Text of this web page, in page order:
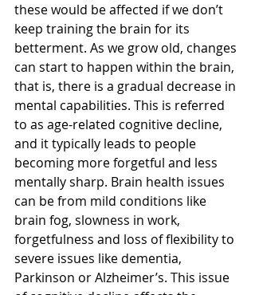
these would be affected if we don’t
keep training the brain for its
betterment. As we grow old, changes
can start to happen within the brain,
that is, there is a gradual decrease in
mental capabilities. This is referred
to as age-related cognitive decline,
and it typically leads to people
becoming more forgetful and less
mentally sharp. Brain health issues
can be from mild conditions like
brain fog, slowness in work,
forgetfulness and loss of flexibility to
severe issues like dementia,
Parkinson or Alzheimer’s. This issue